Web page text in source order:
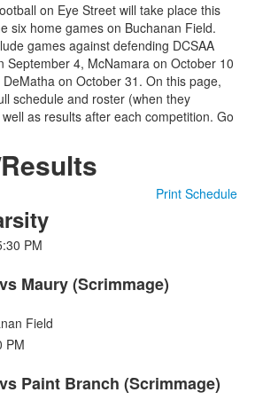
on Eye Street will take place this
six home games on Buchanan Field.
games against defending DCSAA
September 4, McNamara on October 10
on October 31. On this page,
schedule and roster (when they
as results after each competition. Go
Print Schedule
PM
Maury (Scrimmage)
Field
PM
Paint Branch (Scrimmage)